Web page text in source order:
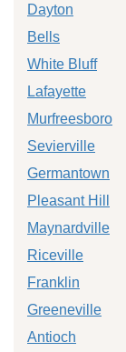
Dayton
Bells
White Bluff
Lafayette
Murfreesboro
Sevierville
Germantown
Pleasant Hill
Maynardville
Riceville
Franklin
Greeneville
Antioch